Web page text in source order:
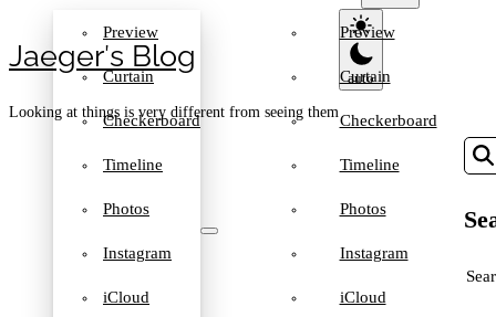
Jaeger′s Blog
Looking at things is very different from seeing them
Preview
Curtain
Checkerboard
Timeline
Photos
Instagram
iCloud
Preview
Curtain
Checkerboard
Timeline
Photos
Instagram
iCloud